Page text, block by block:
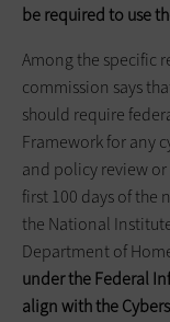
be required to use
Among the specific
commission says
should require
Framework for any
and policy review
first 100 days of the
the National
Department of
under the Federal
align with the